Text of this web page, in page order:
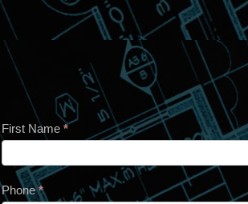
Contact
First Name *
Phone*